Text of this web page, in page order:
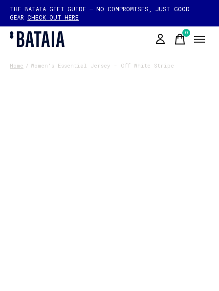
THE BATAIA GIFT GUIDE — NO COMPROMISES, JUST GOOD
GEAR CHECK OUT HERE
0items
Home / Women's Essential Jersey - Off White Stripe